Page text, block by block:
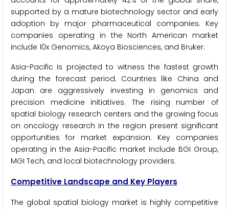
supported by a mature biotechnology sector and early
adoption by major pharmaceutical companies. Key
companies operating in the North American market
include 10x Genomics, Akoya Biosciences, and Bruker.
Asia-Pacific is projected to witness the fastest growth
during the forecast period. Countries like China and
Japan are aggressively investing in genomics and
precision medicine initiatives. The rising number of
spatial biology research centers and the growing focus
on oncology research in the region present significant
opportunities for market expansion. Key companies
operating in the Asia-Pacific market include BGI Group,
MGI Tech, and local biotechnology providers.
Competitive Landscape and Key Players
The global spatial biology market is highly competitive